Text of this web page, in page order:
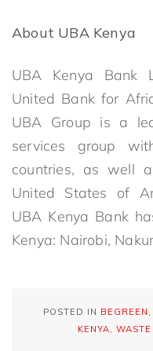
About UBA Kenya
UBA Kenya Bank
United Bank for
UBA Group is a
services group
countries, as well
United States of
UBA Kenya Bank
Kenya: Nairobi,
POSTED IN BEGREEN
KENYA